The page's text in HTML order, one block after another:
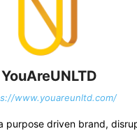
YouAreUNLTD
www.youareunltd.com/
purpose driven brand,